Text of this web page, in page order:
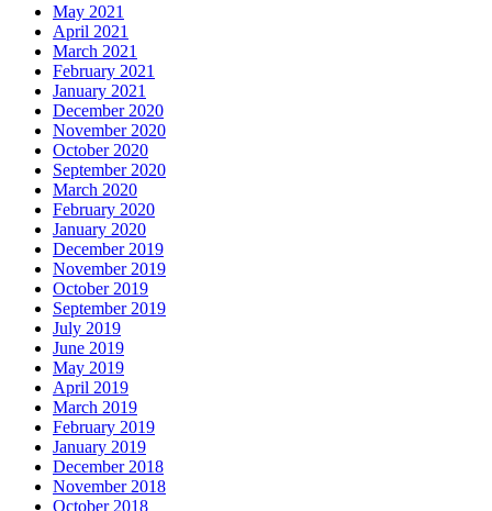
May 2021
April 2021
March 2021
February 2021
January 2021
December 2020
November 2020
October 2020
September 2020
March 2020
February 2020
January 2020
December 2019
November 2019
October 2019
September 2019
July 2019
June 2019
May 2019
April 2019
March 2019
February 2019
January 2019
December 2018
November 2018
October 2018